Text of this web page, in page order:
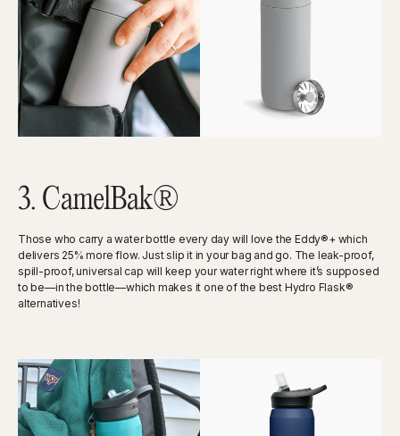
3. CamelBak®
Those who carry a water bottle every day will love the Eddy®+ which
delivers 25% more flow. Just slip it in your bag and go. The leak-proof,
spill-proof, universal cap will keep your water right where it’s supposed
to be—in the bottle—which makes it one of the best Hydro Flask®
alternatives!